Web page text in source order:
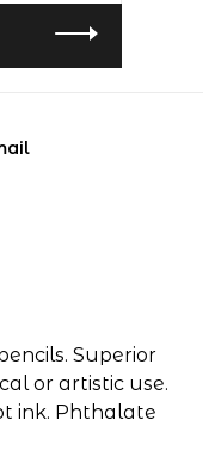
Superior
or artistic use.
ink. Phthalate